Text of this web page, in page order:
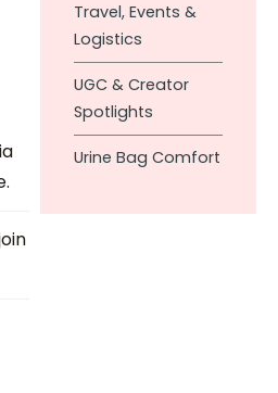
Travel, Events &
Logistics
UGC & Creator
Spotlights
Urine Bag Comfort